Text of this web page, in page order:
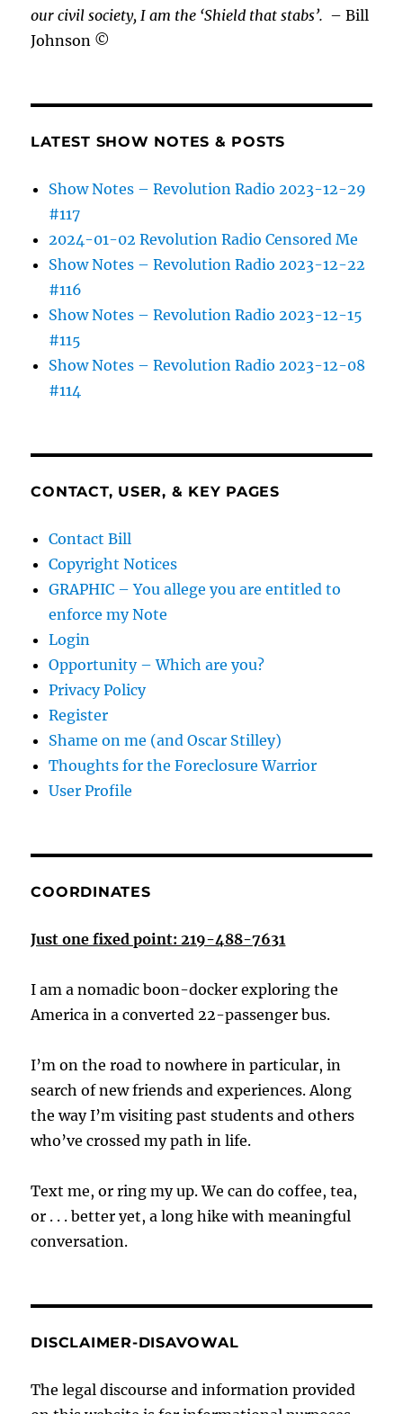
our civil society, I am the ‘Shield that stabs’. – Bill
Johnson ©
LATEST SHOW NOTES & POSTS
Show Notes – Revolution Radio 2023-12-29
#117
2024-01-02 Revolution Radio Censored Me
Show Notes – Revolution Radio 2023-12-22
#116
Show Notes – Revolution Radio 2023-12-15
#115
Show Notes – Revolution Radio 2023-12-08
#114
CONTACT, USER, & KEY PAGES
Contact Bill
Copyright Notices
GRAPHIC – You allege you are entitled to
enforce my Note
Login
Opportunity – Which are you?
Privacy Policy
Register
Shame on me (and Oscar Stilley)
Thoughts for the Foreclosure Warrior
User Profile
COORDINATES
Just one fixed point: 219-488-7631
I am a nomadic boon-docker exploring the
America in a converted 22-passenger bus.
I’m on the road to nowhere in particular, in
search of new friends and experiences. Along
the way I’m visiting past students and others
who’ve crossed my path in life.
Text me, or ring my up. We can do coffee, tea,
or . . . better yet, a long hike with meaningful
conversation.
DISCLAIMER-DISAVOWAL
The legal discourse and information provided